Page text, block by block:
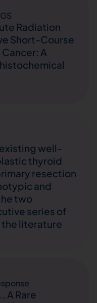
Radiation
Short-Course
A
well-
thyroid
resection
and
two
series of
the literature
A Rare